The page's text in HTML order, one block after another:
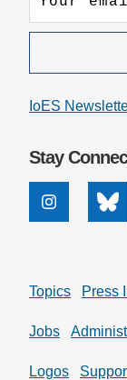
IoES
Stay
Instagram
Topics Press
Jobs
Logos